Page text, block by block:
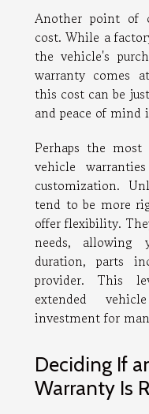
Another point of
cost. While a
the vehicle's
warranty comes
this cost can be
and peace of mind
Perhaps the most
vehicle
customization.
tend to be more
offer flexibility.
needs, allowing
duration, parts
provider. This
extended
investment for
Deciding If
Warranty Is